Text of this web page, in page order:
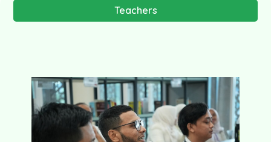
Teachers